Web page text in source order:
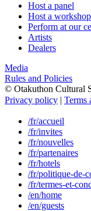
Host a panel
Host a workshop
Perform at our
Artists
Dealers
Media
Rules and Policies
© Otakuthon Cultural
Privacy policy | Terms
/fr/accueil
/fr/invites
/fr/nouvelles
/fr/partenaires
/fr/hotels
/fr/politique-de-
/fr/termes-et-
/en/home
/en/guests